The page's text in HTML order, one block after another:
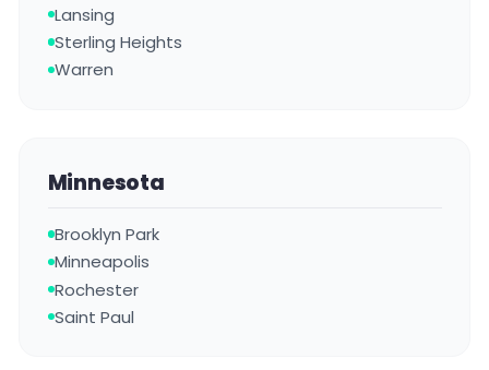
Lansing
Sterling Heights
Warren
Minnesota
Brooklyn Park
Minneapolis
Rochester
Saint Paul